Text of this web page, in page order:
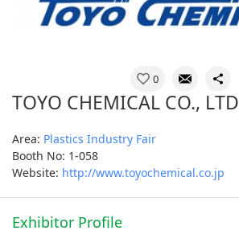
0
TOYO CHEMICAL CO., LTD
Area: Plastics Industry Fair
Booth No: 1-058
Website: http://www.toyochemical.co.jp
Exhibitor Profile